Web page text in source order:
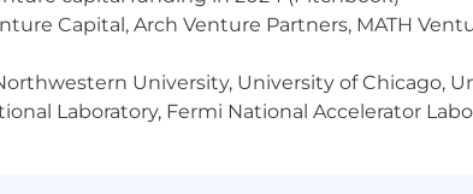
measurement approaches (server-side
(Snowflake, BigQuery, dbt) and BI
range of factors in final compensation
Capital, Arch Venture Partners, MATH
University, University of Chicago,
Laboratory, Fermi National Accelerator